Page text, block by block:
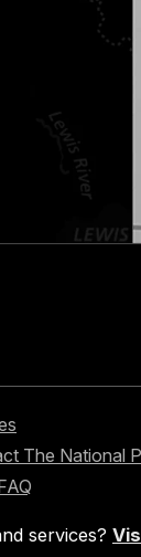
The National
services?